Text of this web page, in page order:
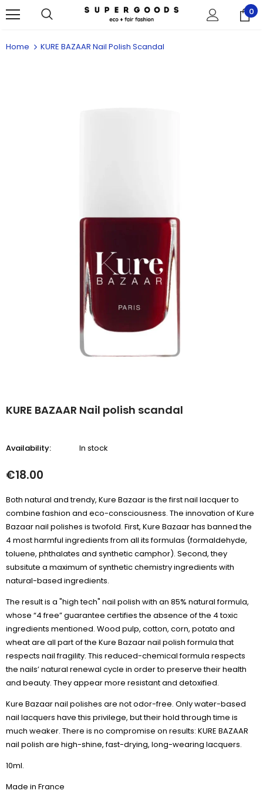
0
Home KURE BAZAAR Nail Polish Scandal
KURE BAZAAR Nail polish scandal
Availability: In stock
€18.00
Both natural and trendy, Kure Bazaar is the first nail lacquer to
combine fashion and eco-consciousness. The innovation of Kure
Bazaar nail polishes is twofold. First, Kure Bazaar has banned the
4 most harmful ingredients from all its formulas (formaldehyde,
toluene, phthalates and synthetic camphor). Second, they
subsitute a maximum of synthetic chemistry ingredients with
natural-based ingredients.
The result is a "high tech" nail polish with an 85% natural formula,
whose “4 free” guarantee certifies the absence of the 4 toxic
ingredients mentioned. Wood pulp, cotton, corn, potato and
wheat are all part of the Kure Bazaar nail polish formula that
respects nail fragility. This reduced-chemical formula respects
the nails’ natural renewal cycle in order to preserve their health
and beauty. They appear more resistant and detoxified.
Kure Bazaar nail polishes are not odor-free. Only water-based
nail lacquers have this privilege, but their hold through time is
much weaker. There is no compromise on results: KURE BAZAAR
nail polish are high-shine, fast-drying, long-wearing lacquers.
10ml.
Made in France